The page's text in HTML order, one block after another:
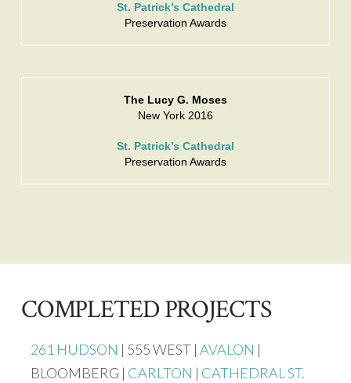
St. Patrick’s Cathedral
Preservation Awards
The Lucy G. Moses
New York 2016
St. Patrick’s Cathedral
Preservation Awards
COMPLETED PROJECTS
261 HUDSON | 555 WEST | AVALON |
BLOOMBERG | CARLTON | CATHEDRAL ST.